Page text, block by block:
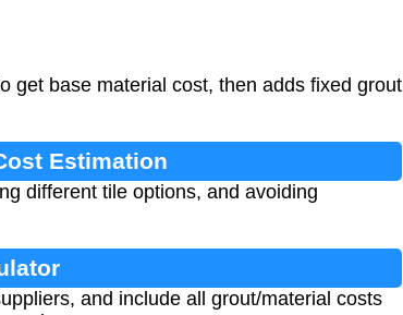
get base material cost, then adds fixed grout
Estimation
different tile options, and avoiding
and include all grout/material costs